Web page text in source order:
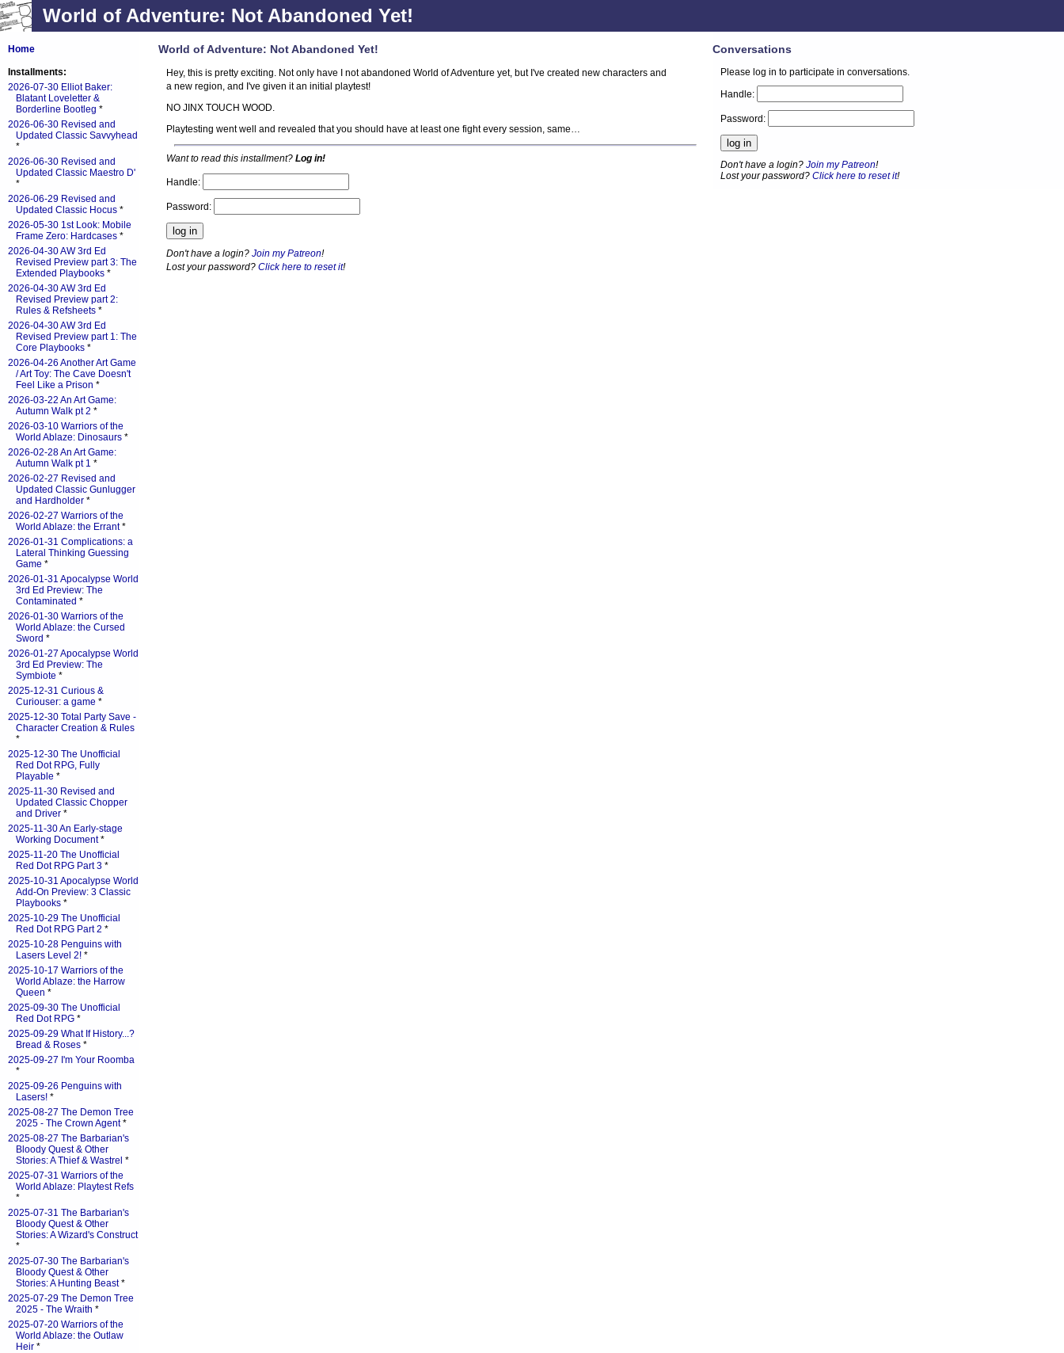
World of Adventure: Not Abandoned Yet!
World of Adventure: Not Abandoned Yet!
Hey, this is pretty exciting. Not only have I not abandoned World of Adventure yet, but I've created new characters and
a new region, and I've given it an initial playtest!
NO JINX TOUCH WOOD.
Playtesting went well and revealed that you should have at least one fight every session, same…
Want to read this installment? Log in!
Handle:
Password:
Don't have a login? Join my Patreon!
Lost your password? Click here to reset it!
Home
Installments:
2026-07-30 Elliot Baker:
Blatant Loveletter &
Borderline Bootleg *
2026-06-30 Revised and
Updated Classic Savvyhead
*
2026-06-30 Revised and
Updated Classic Maestro D'
*
2026-06-29 Revised and
Updated Classic Hocus *
2026-05-30 1st Look: Mobile
Frame Zero: Hardcases *
2026-04-30 AW 3rd Ed
Revised Preview part 3: The
Extended Playbooks *
2026-04-30 AW 3rd Ed
Revised Preview part 2:
Rules & Refsheets *
2026-04-30 AW 3rd Ed
Revised Preview part 1: The
Core Playbooks *
2026-04-26 Another Art Game
/ Art Toy: The Cave Doesn't
Feel Like a Prison *
2026-03-22 An Art Game:
Autumn Walk pt 2 *
2026-03-10 Warriors of the
World Ablaze: Dinosaurs *
2026-02-28 An Art Game:
Autumn Walk pt 1 *
2026-02-27 Revised and
Updated Classic Gunlugger
and Hardholder *
2026-02-27 Warriors of the
World Ablaze: the Errant*
2026-01-31 Complications: a
Lateral Thinking Guessing
Game *
2026-01-31 Apocalypse World
3rd Ed Preview: The
Contaminated *
2026-01-30 Warriors of the
World Ablaze: the Cursed
Sword *
2026-01-27 Apocalypse World
3rd Ed Preview: The
Symbiote *
2025-12-31 Curious &
Curiouser: a game *
2025-12-30 Total Party Save -
Character Creation & Rules
*
2025-12-30 The Unofficial
Red Dot RPG, Fully
Playable *
2025-11-30 Revised and
Updated Classic Chopper
and Driver *
2025-11-30 An Early-stage
Working Document*
2025-11-20 The Unofficial
Red Dot RPG Part 3 *
2025-10-31 Apocalypse World
Add-On Preview: 3 Classic
Playbooks *
2025-10-29 The Unofficial
Red Dot RPG Part 2 *
2025-10-28 Penguins with
Lasers Level 2! *
2025-10-17 Warriors of the
World Ablaze: the Harrow
Queen *
2025-09-30 The Unofficial
Red Dot RPG *
2025-09-29 What If History...?
Bread & Roses *
2025-09-27 I'm Your Roomba
*
2025-09-26 Penguins with
Lasers! *
2025-08-27 The Demon Tree
2025 - The Crown Agent*
2025-08-27 The Barbarian's
Bloody Quest & Other
Stories: A Thief & Wastrel *
2025-07-31 Warriors of the
World Ablaze: Playtest Refs
*
2025-07-31 The Barbarian's
Bloody Quest & Other
Stories: A Wizard's Construct
*
2025-07-30 The Barbarian's
Bloody Quest & Other
Stories: A Hunting Beast*
2025-07-29 The Demon Tree
2025 - The Wraith *
2025-07-20 Warriors of the
World Ablaze: the Outlaw
Heir *
Conversations
Please log in to participate in conversations.
Handle:
Password:
Don't have a login?Join my Patreon!
Lost your password?Click here to reset it!